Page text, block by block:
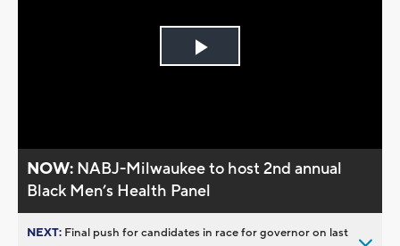
Play
NOW: NABJ-Milwaukee to host 2nd annual
Black Men’s Health Panel
NEXT: Final push for candidates in race for governor on last